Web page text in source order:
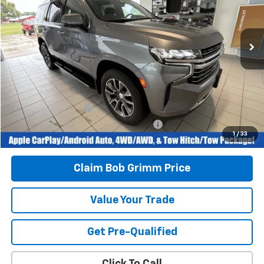
1 / 33
84,755 mi Int.
Less
Retail Price $44,996
Savings $1,100
Bob Grimm Price
$43,896
Documentation Fee
+$377
Computerized Vehicle Registration Fee +$35
Today’s Price: $44,308
Claim Bob Grimm Price
Value Your Trade
Get Pre-Qualified